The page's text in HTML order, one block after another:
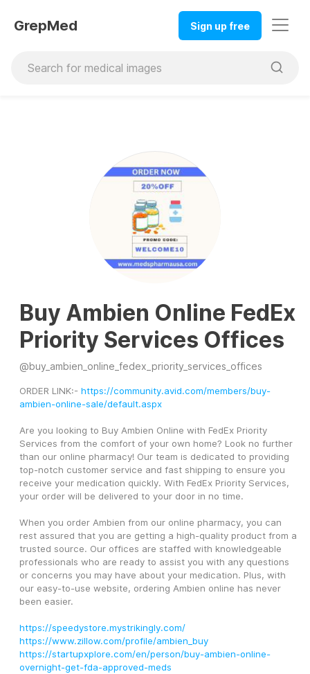
GrepMed Sign up free
Buy Ambien Online FedEx
Priority Services Offices
@buy_ambien_online_fedex_priority_services_offices
ORDER LINK:- https://community.avid.com/members/buy-
ambien-online-sale/default.aspx
Are you looking to Buy Ambien Online with FedEx Priority
Services from the comfort of your own home? Look no further
than our online pharmacy! Our team is dedicated to providing
top-notch customer service and fast shipping to ensure you
receive your medication quickly. With FedEx Priority Services,
your order will be delivered to your door in no time.
When you order Ambien from our online pharmacy, you can
rest assured that you are getting a high-quality product from a
trusted source. Our offices are staffed with knowledgeable
professionals who are ready to assist you with any questions
or concerns you may have about your medication. Plus, with
our easy-to-use website, ordering Ambien online has never
been easier.
https://speedystore.mystrikingly.com/
https://www.zillow.com/profile/ambien_buy
https://startupxplore.com/en/person/buy-ambien-online-
overnight-get-fda-approved-meds